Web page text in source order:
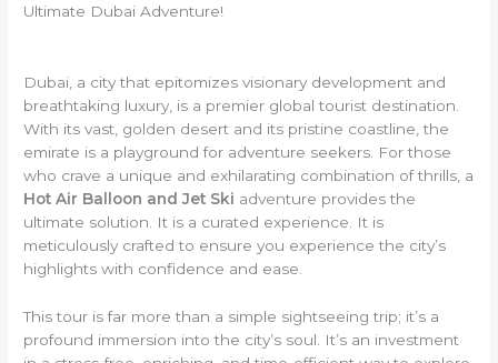
Ultimate Dubai Adventure!
Dubai, a city that epitomizes visionary development and
breathtaking luxury, is a premier global tourist destination.
With its vast, golden desert and its pristine coastline, the
emirate is a playground for adventure seekers. For those
who crave a unique and exhilarating combination of thrills, a
Hot Air Balloon and Jet Ski adventure provides the
ultimate solution. It is a curated experience. It is
meticulously crafted to ensure you experience the city’s
highlights with confidence and ease.
This tour is far more than a simple sightseeing trip; it’s a
profound immersion into the city’s soul. It’s an investment